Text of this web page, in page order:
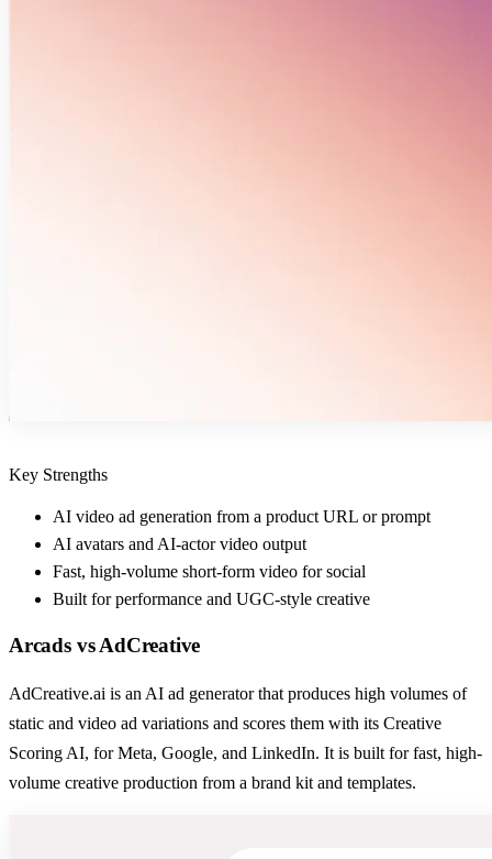
Key Strengths
AI video ad generation from a product URL or prompt
AI avatars and AI-actor video output
Fast, high-volume short-form video for social
Built for performance and UGC-style creative
ArcadsvsAdCreative
AdCreative.ai is an AI ad generator that produces high volumes of
static and video ad variations and scores them with its Creative
Scoring AI, for Meta, Google, and LinkedIn. It is built for fast, high-
volume creative production from a brand kit and templates.